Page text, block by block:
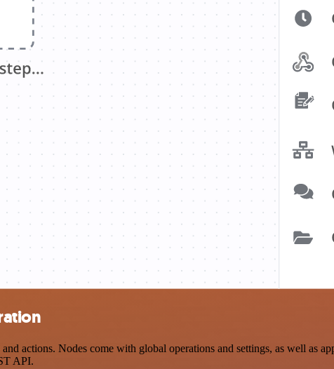
actions. Nodes come with global operations and settings, as well as
API.